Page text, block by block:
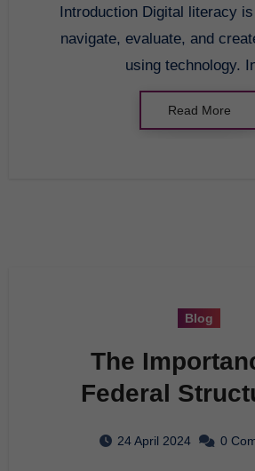
Introduction Digital literacy is the ability to
navigate, evaluate, and
using technology.
Read More
Blog
The
Federal
24 April 2024 0